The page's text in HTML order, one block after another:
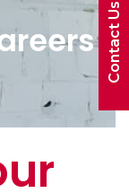
Contact Us